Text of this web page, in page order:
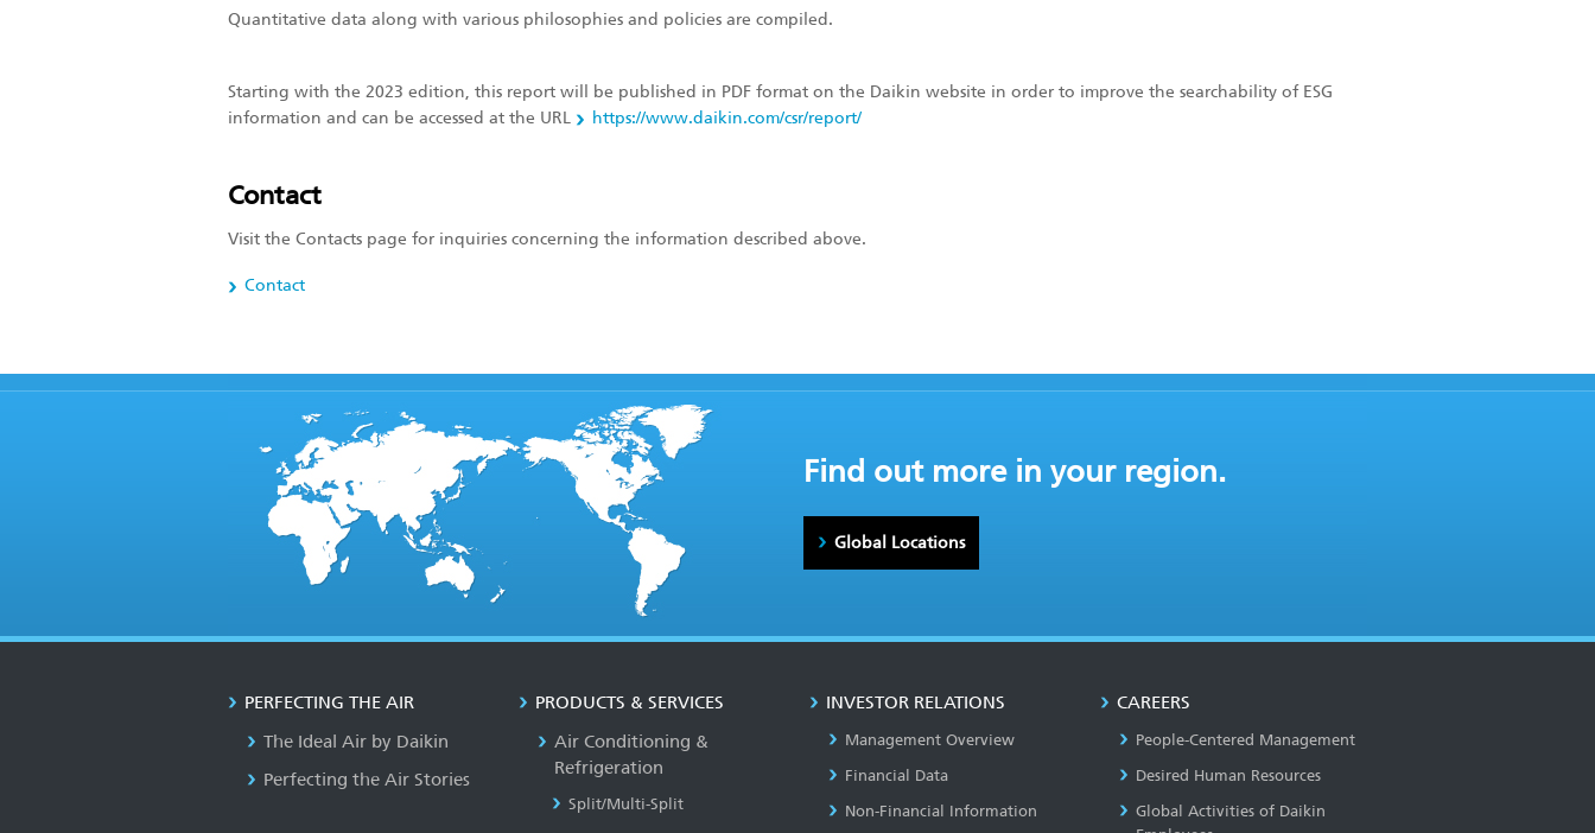
Quantitative data along with various philosophies and policies are compiled.
Starting with the 2023 edition, this report will be published in PDF format on the Daikin website in order to improve the searchability of ESG
information and can be accessed at the URL
https://www.daikin.com/csr/report/
Contact
Visit the Contacts page for inquiries concerning the information described above.
Contact
Find out more in your region.
Global Locations
PERFECTING THE AIR
The Ideal Air by Daikin
Perfecting the Air Stories
PRODUCTS & SERVICES
Air Conditioning &
Refrigeration
Split/Multi-Split
INVESTOR RELATIONS
Management Overview
Financial Data
Non-Financial Information
CAREERS
People-Centered Management
Desired Human Resources
Global Activities of Daikin